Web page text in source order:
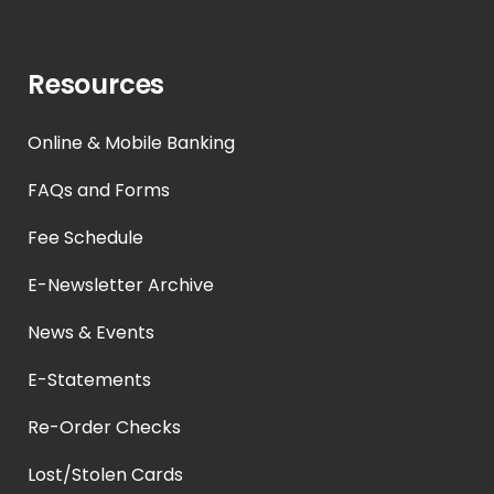
Resources
Online & Mobile Banking
FAQs and Forms
Fee Schedule
E-Newsletter Archive
News & Events
E-Statements
Re-Order Checks
Lost/Stolen Cards